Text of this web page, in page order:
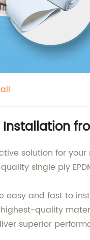
Installation
solution for
single ply
easy and fast to
highest-quality
superior